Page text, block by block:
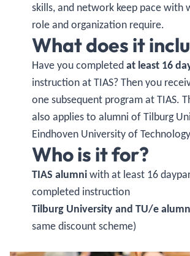
skills, and network keep pace with
role and organization require.
What does it
Have you completedat least 16
instruction at TIAS? Then you
one subsequent program at TIAS.
also applies to alumni of Tilburg
Eindhoven University of
Who is it for?
TIAS alumniwith at least 16
completed instruction
Tilburg University and TU/e alumn
same discount scheme)